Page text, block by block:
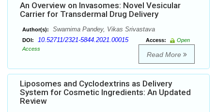
An Overview on Invasomes: Novel Vesicular
Carrier for Transdermal Drug Delivery
Author(s): Swarnima Pandey, Vikas Srivastava
DOI: 10.52711/2321-5844.2021.00015 Access:
Open
Access
Read More
Liposomes and Cyclodextrins as Delivery
System for Cosmetic Ingredients: An Updated
Review